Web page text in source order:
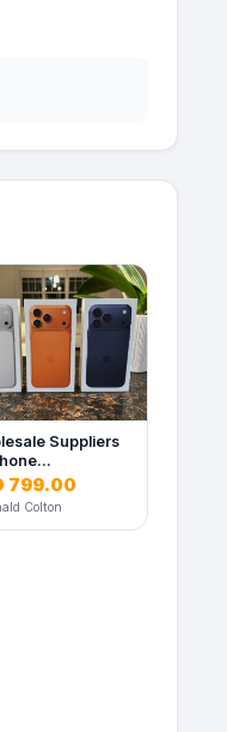
Suppliers
15/14/13 pro
US. EU. HK
799.00
Colton